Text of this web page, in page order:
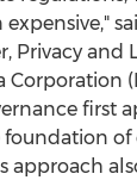
Privacy and
first
foundation
approach